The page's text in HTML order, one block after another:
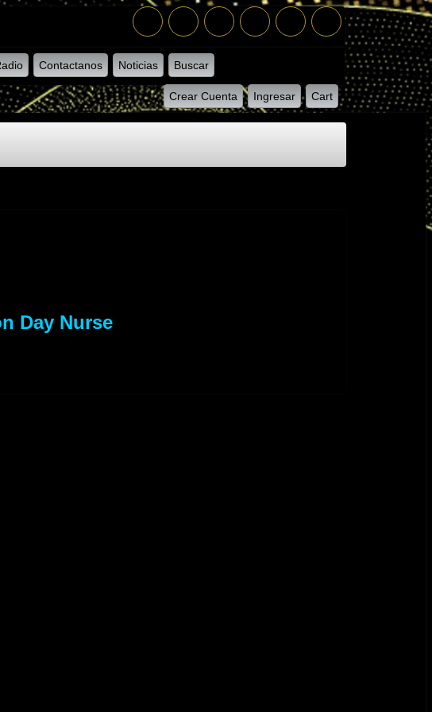
Contactanos Noticias Buscar
Crear Cuenta Ingresar Cart
Day Nurse